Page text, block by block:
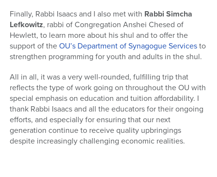
Finally, Rabbi Isaacs and I also met with Rabbi Simcha
Lefkowitz, rabbi of Congregation Anshei Chesed of
Hewlett, to learn more about his shul and to offer the
support of theOU’s Department of Synagogue Servicesto
strengthen programming for youth and adults in the shul.
All in all, it was a very well-rounded, fulfilling trip that
reflects the type of work going on throughout the OU with
special emphasis on education and tuition affordability. I
thank Rabbi Isaacs and all the educators for their ongoing
efforts, and especially for ensuring that our next
generation continue to receive quality upbringings
despite increasingly challenging economic realities.